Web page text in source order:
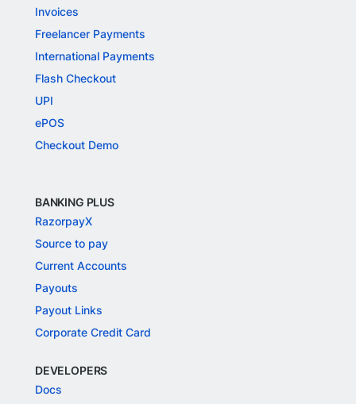
Invoices
Freelancer Payments
International Payments
Flash Checkout
UPI
ePOS
Checkout Demo
BANKING PLUS
RazorpayX
Source to pay
Current Accounts
Payouts
Payout Links
Corporate Credit Card
DEVELOPERS
Docs